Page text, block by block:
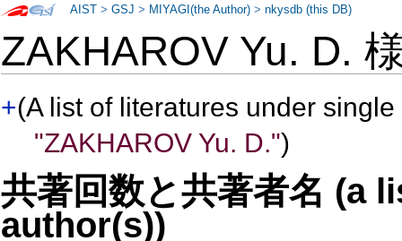
ZAKHAROV Yu. D.
+(A list of literatures under
"ZAKHAROV Yu. D.")
共著回数と共著者名 (a
author(s))
AIST >GSJ > MIYAGI(the Author) >nkysdb (this DB)